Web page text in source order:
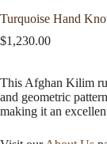
Turquoise Hand
$1,230.00
This Afghan Kilim
and geometric
making it an